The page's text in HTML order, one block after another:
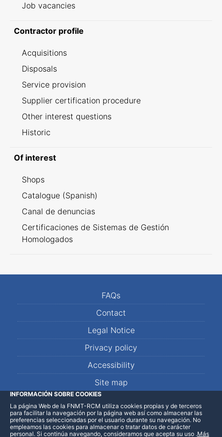
Job vacancies
Contractor profile
Acquisitions
Disposals
Service provision
Supplier certification procedure
Other interest questions
Historic
Of interest
Shops
Catalogue (Spanish)
Canal de denuncias
Certificaciones de Sistemas de Gestión
Homologados
FAQs
Contact
Legal Notice
Privacy policy
Accessibility
Site map
LinkedInFacebookWhatsApp
INFORMACIÓN SOBRE COOKIES
La página Web de la FNMT-RCM utiliza cookies propias y de terceros
para facilitar la navegación por la página web así como almacenar las
preferencias seleccionadas por el usuario durante su navegación. No
empleamos las cookies para almacenar o tratar datos de carácter
personal. Si continúa navegando, consideramos que acepta su uso .Más